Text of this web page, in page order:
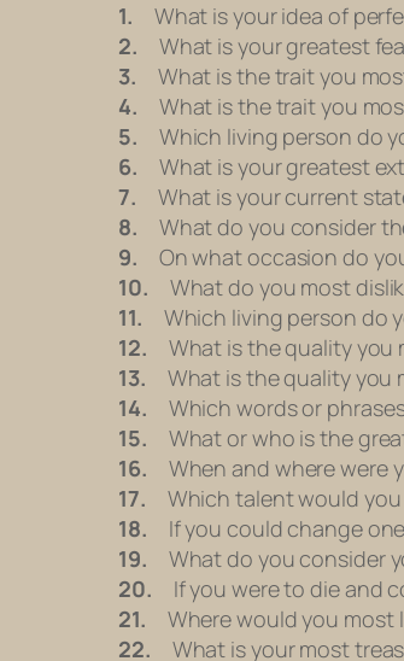
1. What is your idea of
2. What is your greatest
3. What is the trait you
4. What is the trait you
5. Which living person do
6. What is your greatest
7. What is your current
8. What do you consider
9. On what occasion do
10. What do you most
11. Which living person do
12. What is the quality you
13. What is the quality you
14. Which words or
15. What or who is the
16. When and where were
17. Which talent would you
18. If you could change
19. What do you consider
20. If you were to die and
21. Where would you most
22. What is your most